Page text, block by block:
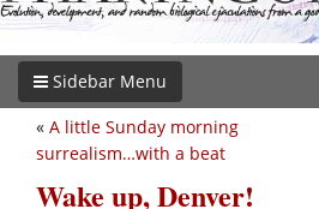
Sidebar Menu
« A little Sunday morning
surrealism…with a beat
Wake up, Denver!